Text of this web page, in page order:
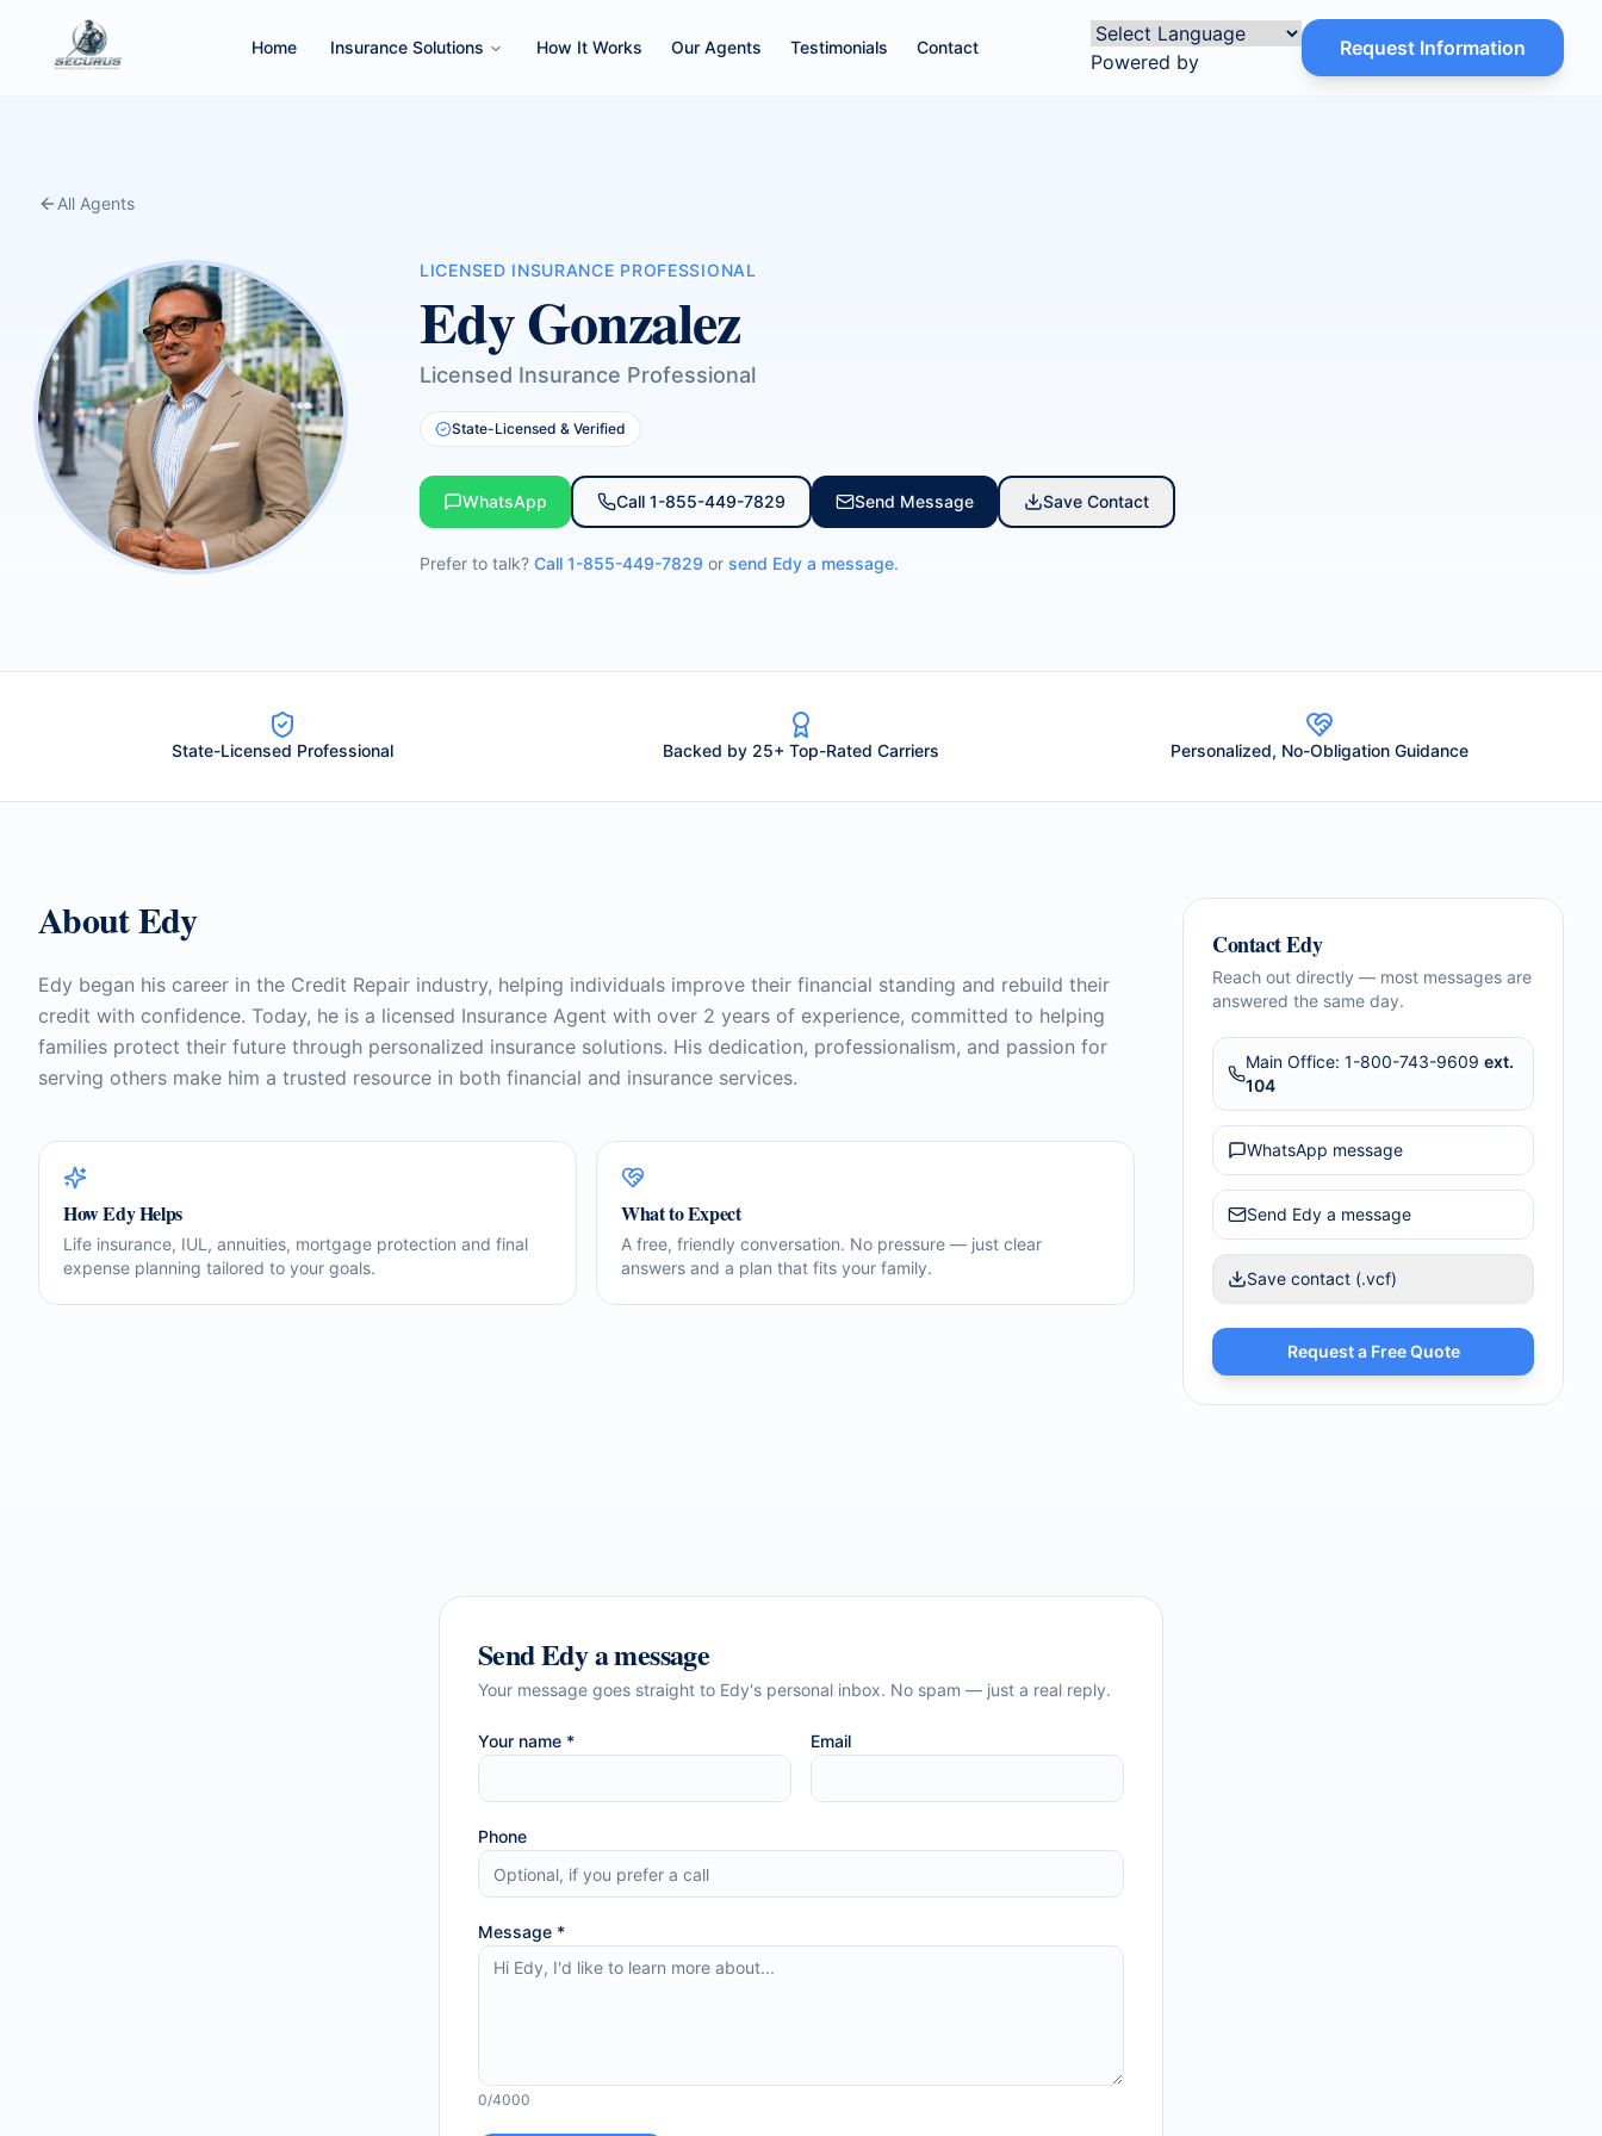
Home Insurance Solutions How It Works Our Agents Testimonials Contact
Powered by
Request Information
All Agents
LICENSED INSURANCE PROFESSIONAL
Edy Gonzalez
Licensed Insurance Professional
State-Licensed & Verified
WhatsApp Call 1-855-449-7829 Send Message Save Contact
Prefer to talk? Call 1-855-449-7829 or send Edy a message.
State-Licensed Professional Backed by 25+ Top-Rated Carriers Personalized, No-Obligation Guidance
AboutEdy
Edy began his career in the Credit Repair industry, helping individuals improve their financial standing and rebuild their
credit with confidence. Today, he is a licensed Insurance Agent with over 2 years of experience, committed to helping
families protect their future through personalized insurance solutions. His dedication, professionalism, and passion for
serving others make him a trusted resource in both financial and insurance services.
HowEdyHelps
Life insurance, IUL, annuities, mortgage protection and final
expense planning tailored to your goals.
What to Expect
A free, friendly conversation. No pressure — just clear
answers and a plan that fits your family.
ContactEdy
Reach out directly — most messages are
answered the same day.
Main Office: 1-800-743-9609 ext.
104
WhatsApp message
Send Edy a message
Save contact (.vcf)
Request a Free Quote
SendEdya message
Your message goes straight to Edy's personal inbox. No spam — just a real reply.
Your name * Email
Phone
Message *
0/4000